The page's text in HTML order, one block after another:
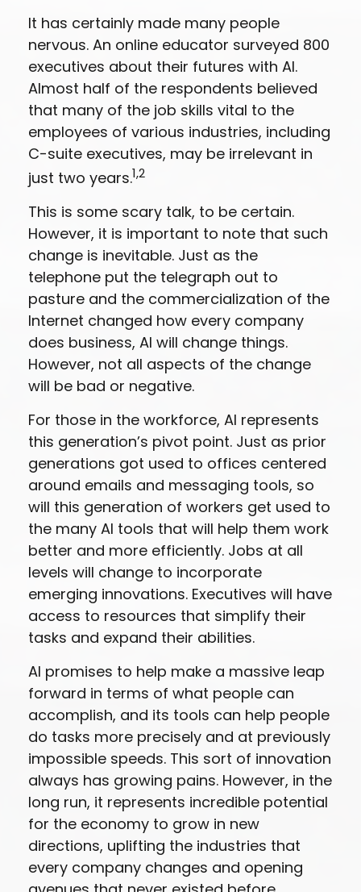
It has certainly made many people
nervous. An online educator surveyed 800
executives about their futures with AI.
Almost half of the respondents believed
that many of the job skills vital to the
employees of various industries, including
C-suite executives, may be irrelevant in
just two years.1,2
This is some scary talk, to be certain.
However, it is important to note that such
change is inevitable. Just as the
telephone put the telegraph out to
pasture and the commercialization of the
Internet changed how every company
does business, AI will change things.
However, not all aspects of the change
will be bad or negative.
For those in the workforce, AI represents
this generation’s pivot point. Just as prior
generations got used to offices centered
around emails and messaging tools, so
will this generation of workers get used to
the many AI tools that will help them work
better and more efficiently. Jobs at all
levels will change to incorporate
emerging innovations. Executives will have
access to resources that simplify their
tasks and expand their abilities.
AI promises to help make a massive leap
forward in terms of what people can
accomplish, and its tools can help people
do tasks more precisely and at previously
impossible speeds. This sort of innovation
always has growing pains. However, in the
long run, it represents incredible potential
for the economy to grow in new
directions, uplifting the industries that
every company changes and opening